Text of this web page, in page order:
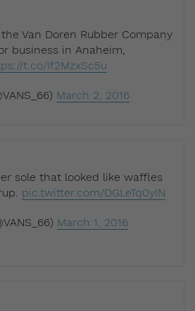
the Van Doren Rubber Company
business in Anaheim,
t.co/If2MzxSc5u
March 2, 2016
sole that looked like waffles
pic.twitter.com/DGLeTq0yIN
March 1, 2016